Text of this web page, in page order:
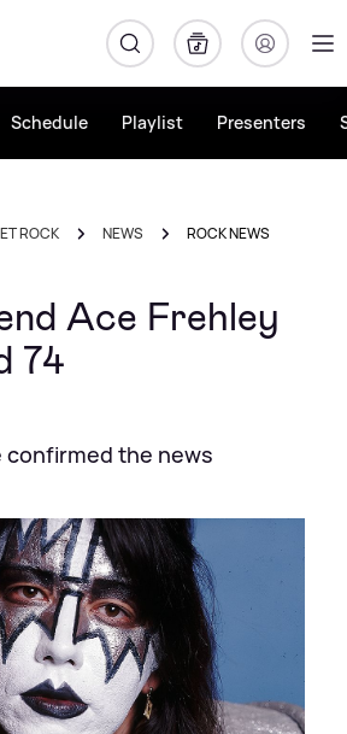
Schedule Playlist Presenters
ROCK NEWS ROCK NEWS
Ace Frehley
74
confirmed the news